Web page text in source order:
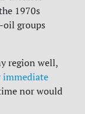
1970s
groups
region well,
immediate
nor would